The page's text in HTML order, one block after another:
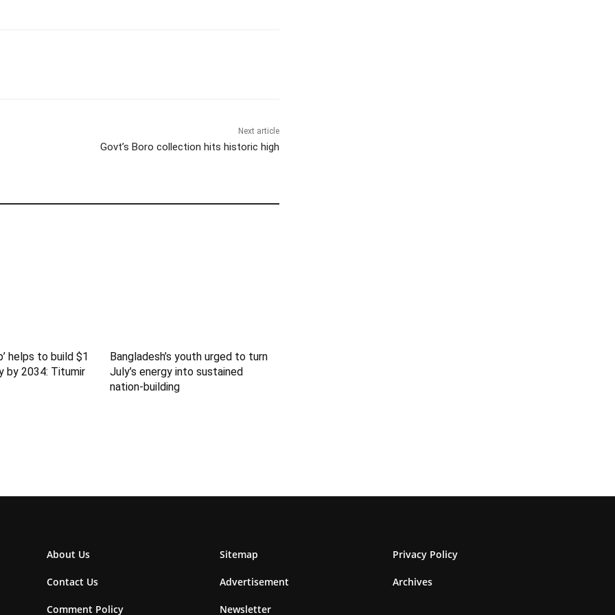
Next article
Govt’s Boro collection hits historic high
helps to build $1
by 2034: Titumir
Bangladesh’s youth urged to turn
July’s energy into sustained
nation-building
About Us
Contact Us
Comment Policy
Sitemap
Advertisement
Newsletter
Privacy Policy
Archives